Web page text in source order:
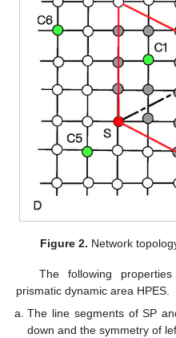
Figure 2. Network
The following
prismatic dynamic area HPES.
The line segments of SP
down and the symmetry of